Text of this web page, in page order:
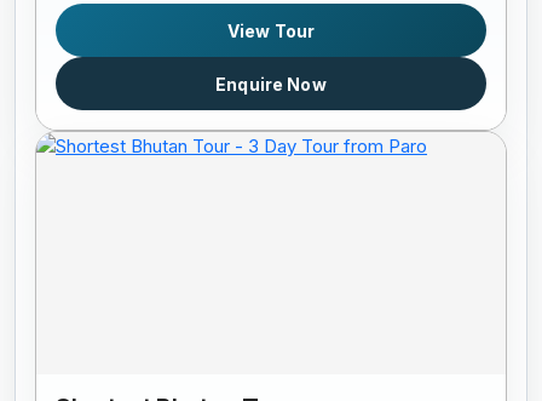
View Tour
Enquire Now